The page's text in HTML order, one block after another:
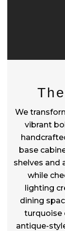
We
vibrant
base
shelves and
while
lighting
dining
turquoise
antique-